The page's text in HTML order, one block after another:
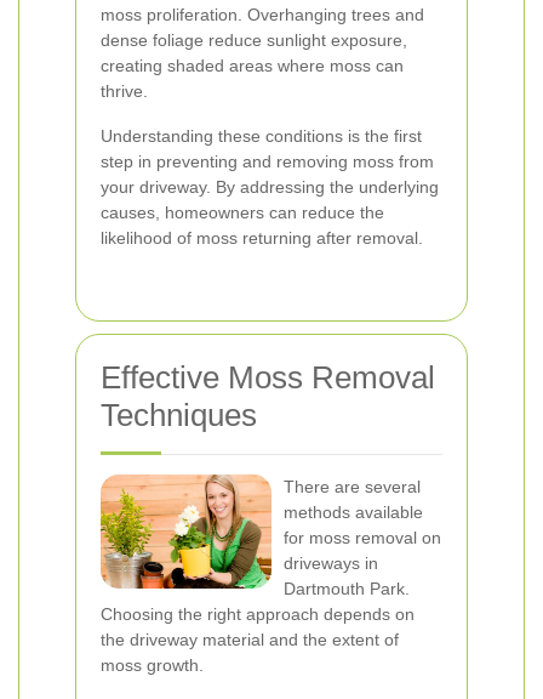
moss proliferation. Overhanging trees and
dense foliage reduce sunlight exposure,
creating shaded areas where moss can
thrive.
Understanding these conditions is the first
step in preventing and removing moss from
your driveway. By addressing the underlying
causes, homeowners can reduce the
likelihood of moss returning after removal.
Effective Moss Removal
Techniques
There are several
methods available
for moss removal on
driveways in
Dartmouth Park.
Choosing the right approach depends on
the driveway material and the extent of
moss growth.